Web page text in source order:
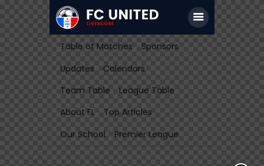
Table of Matches
Sponsors
Updates
Calendars
Team Table
League Table
About FL
Top Articles
Our School
Premier League